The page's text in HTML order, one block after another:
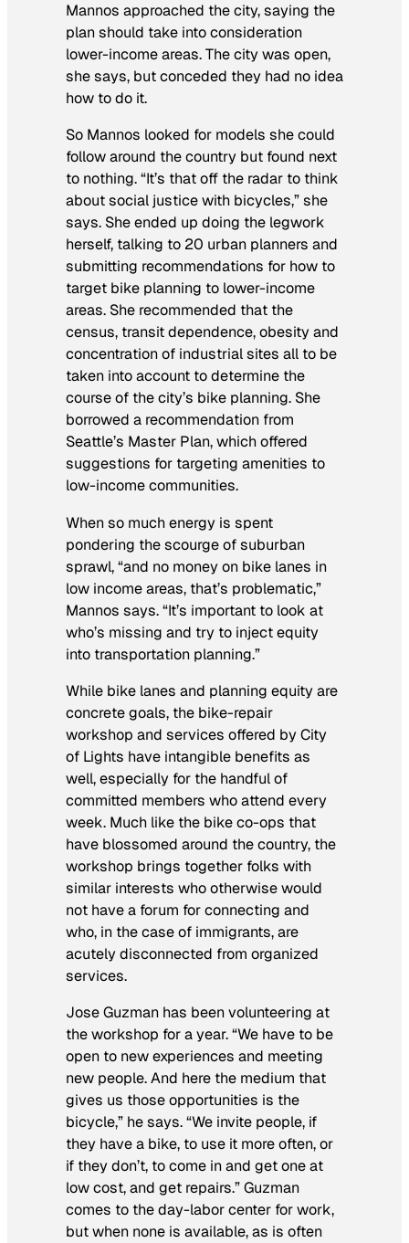
Mannos approached the city, saying the
plan should take into consideration
lower-income areas. The city was open,
she says, but conceded they had no idea
how to do it.
So Mannos looked for models she could
follow around the country but found next
to nothing. “It’s that off the radar to think
about social justice with bicycles,” she
says. She ended up doing the legwork
herself, talking to 20 urban planners and
submitting recommendations for how to
target bike planning to lower-income
areas. She recommended that the
census, transit dependence, obesity and
concentration of industrial sites all to be
taken into account to determine the
course of the city’s bike planning. She
borrowed a recommendation from
Seattle’s Master Plan, which offered
suggestions for targeting amenities to
low-income communities.
When so much energy is spent
pondering the scourge of suburban
sprawl, “and no money on bike lanes in
low income areas, that’s problematic,”
Mannos says. “It’s important to look at
who’s missing and try to inject equity
into transportation planning.”
While bike lanes and planning equity are
concrete goals, the bike-repair
workshop and services offered by City
of Lights have intangible benefits as
well, especially for the handful of
committed members who attend every
week. Much like the bike co-ops that
have blossomed around the country, the
workshop brings together folks with
similar interests who otherwise would
not have a forum for connecting and
who, in the case of immigrants, are
acutely disconnected from organized
services.
Jose Guzman has been volunteering at
the workshop for a year. “We have to be
open to new experiences and meeting
new people. And here the medium that
gives us those opportunities is the
bicycle,” he says. “We invite people, if
they have a bike, to use it more often, or
if they don’t, to come in and get one at
low cost, and get repairs.” Guzman
comes to the day-labor center for work,
but when none is available, as is often